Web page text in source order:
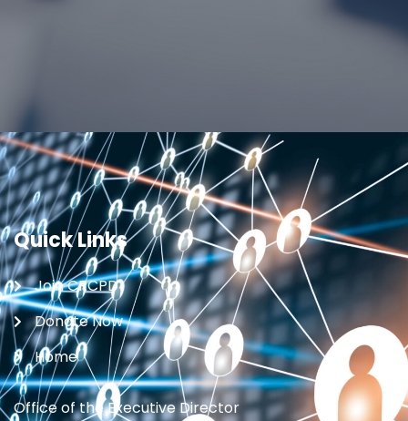
Quick Links
Join CRCPD
Donate Now
Home
Office of the Executive Director